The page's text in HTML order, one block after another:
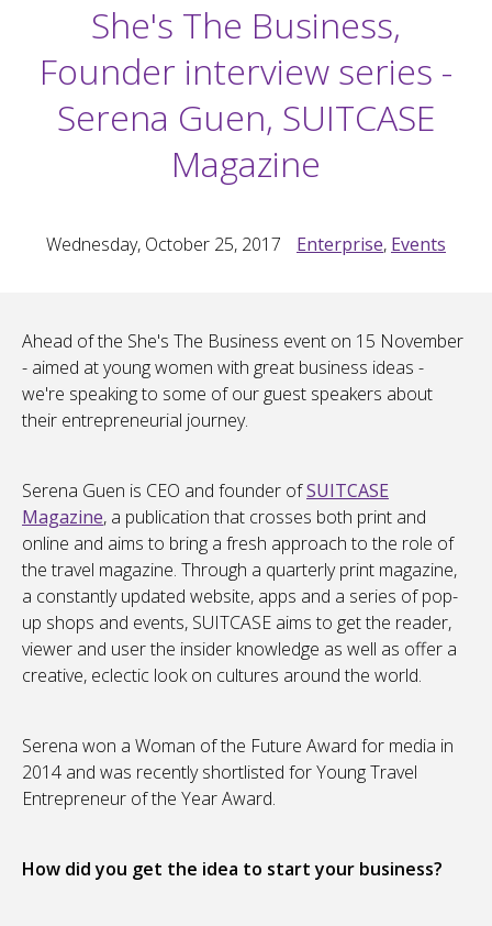
She's The Business,
Founder interview series -
Serena Guen, SUITCASE
Magazine
Wednesday, October 25, 2017 Enterprise, Events
Ahead of the She's The Business event on 15 November
- aimed at young women with great business ideas -
we're speaking to some of our guest speakers about
their entrepreneurial journey.
Serena Guen is CEO and founder ofSUITCASE
Magazine, a publication that crosses both print and
online and aims to bring a fresh approach to the role of
the travel magazine. Through a quarterly print magazine,
a constantly updated website, apps and a series of pop-
up shops and events, SUITCASE aims to get the reader,
viewer and user the insider knowledge as well as offer a
creative, eclectic look on cultures around the world.
Serena won a Woman of the Future Award for media in
2014 and was recently shortlisted for Young Travel
Entrepreneur of the Year Award.
How did you get the idea to start your business?